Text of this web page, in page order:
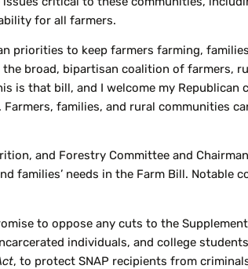
issues critical to these communities,
for all farmers.
priorities to keep farmers farming,
broad, bipartisan coalition of farmers,
is that bill, and I welcome my
families, and rural communities
and Forestry Committee and
families’ needs in the Farm Bill. Notable
to oppose any cuts to the
individuals, and college
, to protect SNAP recipients from